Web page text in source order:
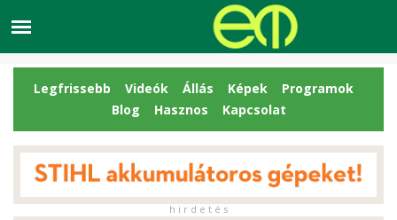
Legfrissebb Videók Állás Képek
Programok
Blog
Hasznos Kapcsolat
h i r d e t é s